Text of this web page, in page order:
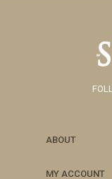
ABOUT
MY ACCOUNT